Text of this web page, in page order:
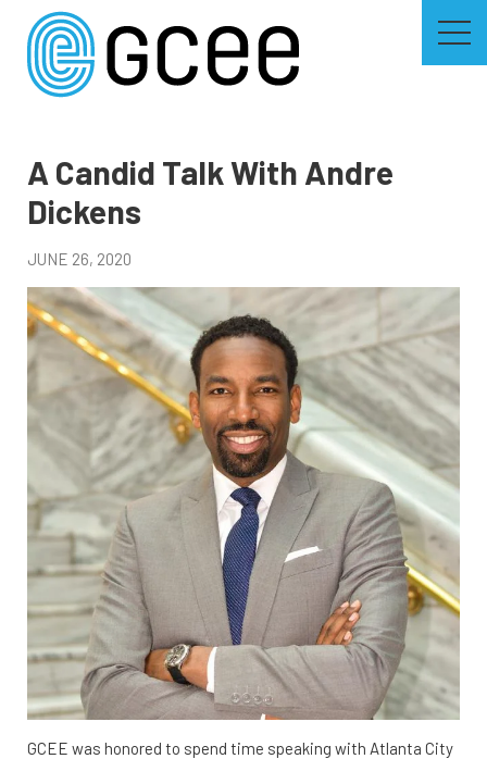
content
A Candid Talk With Andre
Dickens
JUNE 26, 2020
GCEE was honored to spend time speaking with Atlanta City